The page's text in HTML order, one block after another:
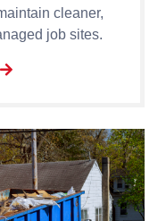
cleaner,
job sites.